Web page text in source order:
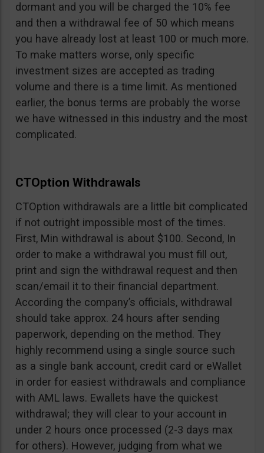
dormant and you will be charged the 10% fee
and then a withdrawal fee of 50 which means
you have already lost at least 100 or much more.
To make matters worse, only specific
investment sizes are accepted as trading
volume and there is a time limit. As mentioned
earlier, the bonus terms are probably the worse
we have witnessed in this industry and the most
complicated.
CTOption Withdrawals
CTOption withdrawals are a little bit complicated
if not outright impossible most of the times.
First, Min withdrawal is about $100. Second, In
order to make a withdrawal you must fill out,
print and sign the withdrawal request and then
scan/email it to their financial department.
According the company’s officials, withdrawal
should take approx. 24 hours after sending
paperwork, depending on the method. They
highly recommend using a single source such
as a single bank account, credit card or eWallet
in order for easiest withdrawals and compliance
with AML laws. Ewallets have the quickest
withdrawal; they will clear to your account in
under 2 hours once processed (2-3 days max
for others). However, judging from what we